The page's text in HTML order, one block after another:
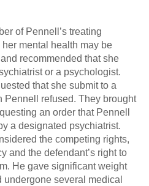
of Pennell’s treating
mental health may be
recommended that she
or a psychologist.
that she submit to a
Pennell refused. They brought
an order that Pennell
a designated psychiatrist.
the competing rights,
and the defendant’s right to
He gave significant weight
several medical